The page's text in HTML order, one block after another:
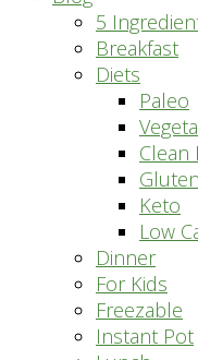
5
Breakfast
Diets
Paleo
Clean
Keto
Low
Dinner
For Kids
Freezable
Instant Pot